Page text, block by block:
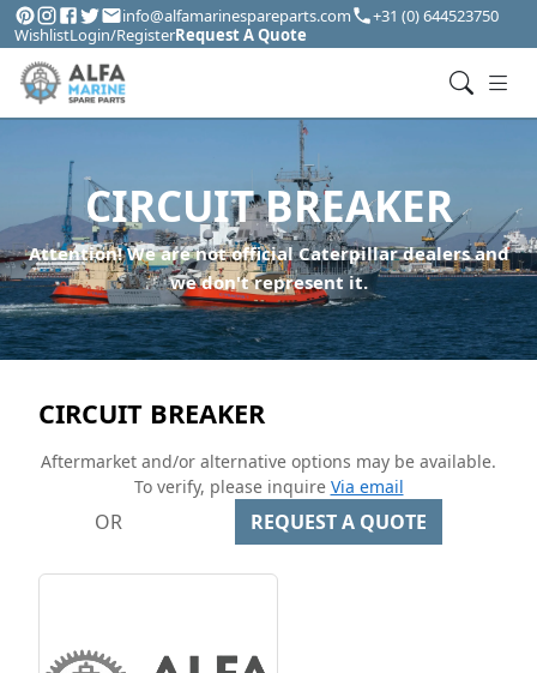
info@alfamarinespareparts.com
+31 (0) 644523750
WishlistLogin/RegisterRequest A Quote
CIRCUIT BREAKER
Attention! We are not official Caterpillar dealers and
we don't represent it.
CIRCUIT BREAKER
Aftermarket and/or alternative options may be available.
To verify, please inquire Via email
OR REQUEST A QUOTE